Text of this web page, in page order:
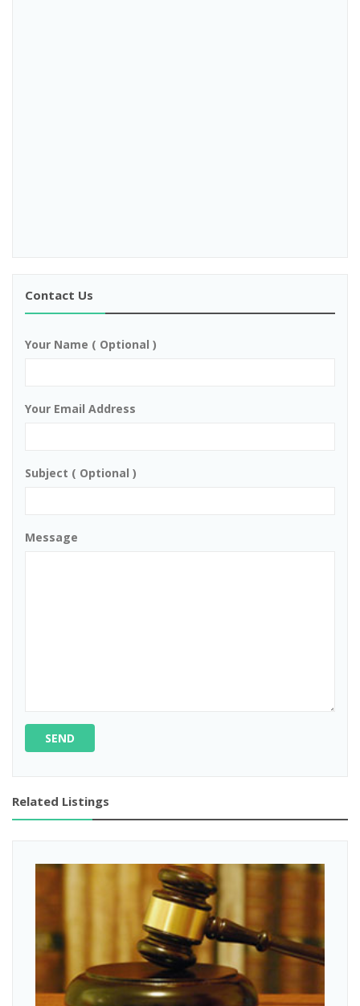
Contact Us
Your Name ( Optional )
Your Email Address
Subject ( Optional )
Message
SEND
Related Listings